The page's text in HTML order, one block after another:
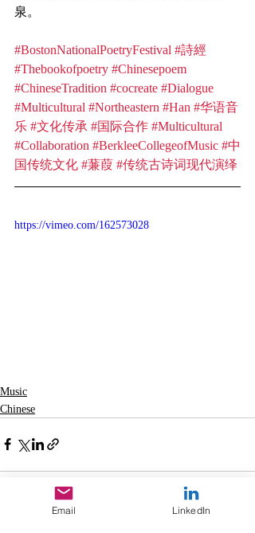
泉。
#BostonNationalPoetryFestival #詩經
#Thebookofpoetry #Chinesepoem
#ChineseTradition #cocreate #Dialogue
#Multicultural #Northeastern #Han #华语音
乐 #文化传承 #国际合作 #Multicultural
#Collaboration #BerkleeCollegeofMusic #中
国传统文化 #蒹葭 #传统古诗词现代演绎
https://vimeo.com/162573028
Music
Chinese
Email LinkedIn